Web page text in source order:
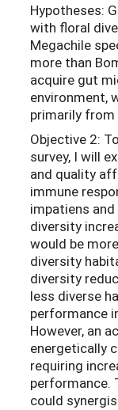
Hypotheses:
with floral
Megachile
more than
acquire gut
environment,
primarily
Objective 2:
survey, I will
and quality
immune
impatiens
diversity
would be
diversity
diversity
less diverse
performance
However, an
energetically
requiring
performance.
could